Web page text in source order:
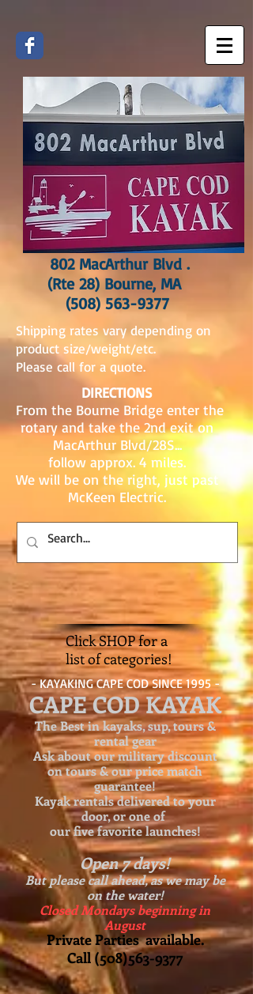
802 MacArthur Blvd .
(Rte 28) Bourne, MA
(508) 563-9377
Shipping rates vary depending on
product size/weight/etc.
Please call for a quote.
DIRECTIONS
From the Bourne Bridge enter the
rotary and take the 2nd exit on
MacArthur Blvd/28S...
follow approx. 4 miles.
We will be on the right, just past
McKeen Electric.
Click SHOP for a
list of categories!
- KAYAKING CAPE COD SINCE 1995 -
CAPE COD KAYAK
The Best in kayaks, sup, tours &
rental gear
Ask about ourmilitary discount
on tours & our price match
guarantee!
Kayak rentals delivered to your
door, or one of
our five favorite launches!
Open 7 days!
But please call ahead, as we may be
on the water!
Closed Mondays beginning in
August
Private Parties available.
Call (508)563-9377